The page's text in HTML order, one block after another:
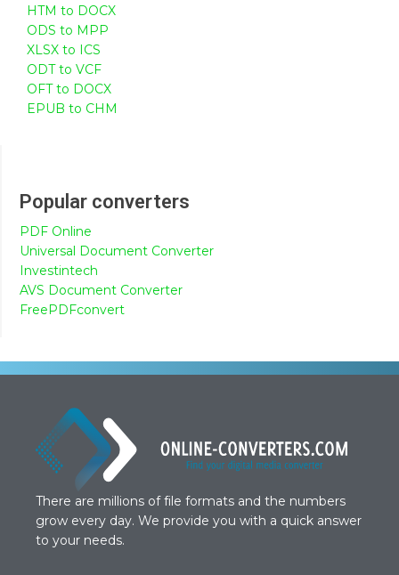
HTM to DOCX
ODS to MPP
XLSX to ICS
ODT to VCF
OFT to DOCX
EPUB to CHM
Popular converters
PDF Online
Universal Document Converter
Investintech
AVS Document Converter
FreePDFconvert
There are millions of file formats and the numbers
grow every day. We provide you with a quick answer
to your needs.